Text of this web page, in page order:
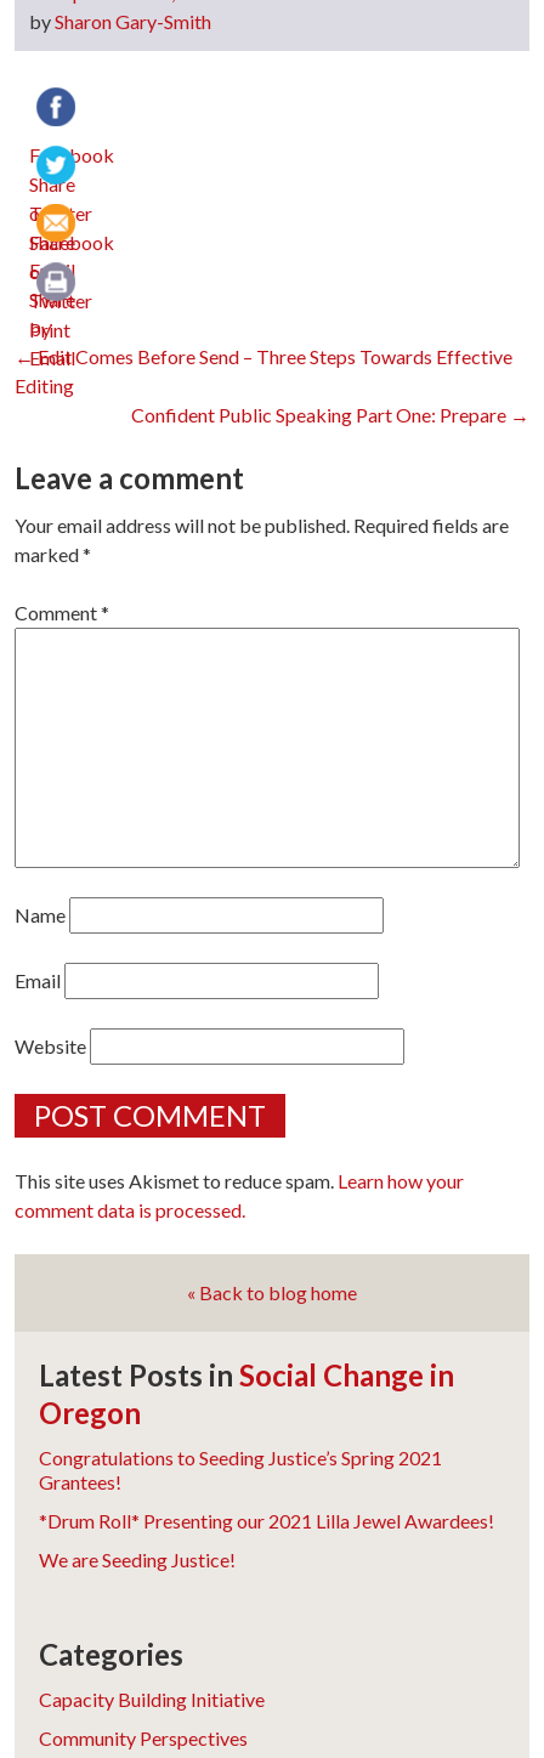
bySharon Gary-Smith
Facebook
Twitter
Email
Print
Post
navigation
←Edit Comes Before Send – Three Steps Towards Effective
Editing
Confident Public Speaking Part One: Prepare →
Leave a comment
Your email address will not be published. Required fields are
marked*
Comment*
Name
Email
Website
This site uses Akismet to reduce spam. Learn how your
comment data is processed.
« Back to blog home
Latest Posts in Social Change in
Oregon
Congratulations to Seeding Justice’s Spring 2021
Grantees!
*Drum Roll* Presenting our 2021 Lilla Jewel Awardees!
We are Seeding Justice!
Categories
Capacity Building Initiative
Community Perspectives